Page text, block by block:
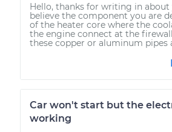
Hello, thanks for writing in about
believe the component you are
of the heater core where the
the engine connect at the
these copper or aluminum pipes
Car won't start but the
working